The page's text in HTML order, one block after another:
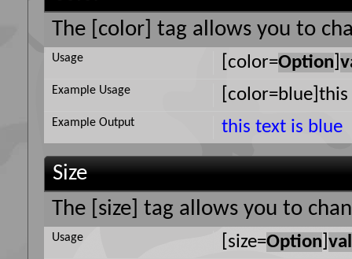
The [color] tag allows you to
[color=Option ]
Usage
Example Usage
this text is blue
Example Output
Size
The [size] tag allows you to
[size=Option ]
Usage